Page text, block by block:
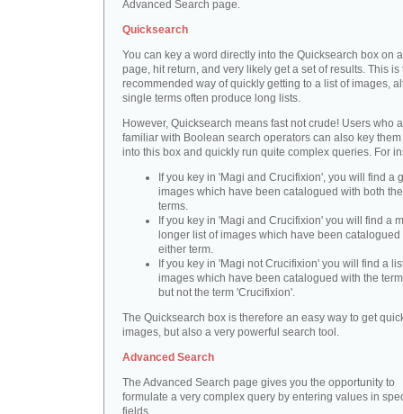
Advanced Search page.
Quicksearch
You can key a word directly into the Quicksearch box on
page, hit return, and very likely get a set of results. This is
recommended way of quickly getting to a list of images,
single terms often produce long lists.
However, Quicksearch means fast not crude! Users who
familiar with Boolean search operators can also key
into this box and quickly run quite complex queries. For
If you key in 'Magi and Crucifixion', you will find a
images which have been catalogued with both
terms.
If you key in 'Magi and Crucifixion' you will find a
longer list of images which have been catalogued
either term.
If you key in 'Magi not Crucifixion' you will find a
images which have been catalogued with the
but not the term 'Crucifixion'.
The Quicksearch box is therefore an easy way to get
images, but also a very powerful search tool.
Advanced Search
The Advanced Search page gives you the opportunity to
formulate a very complex query by entering values in
fields.